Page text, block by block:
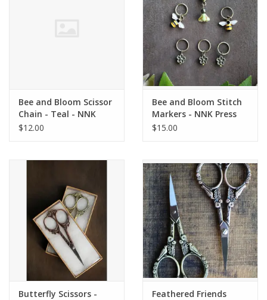
Bee and Bloom Scissor
Chain - Teal - NNK
Press
$12.00
Bee and Bloom Stitch
Markers - NNK Press
$15.00
Butterfly Scissors -
Feathered Friends